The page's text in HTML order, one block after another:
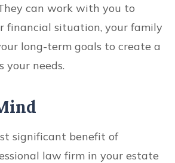
can work with you to
financial situation, your family
long-term goals to create a
needs.
significant benefit of
law firm in your estate